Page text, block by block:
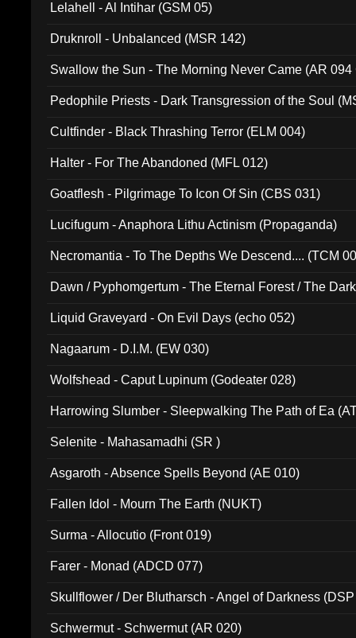
Lelahell - Al Intihar (GSM 05)
Druknroll - Unbalanced (MSR 142)
Swallow the Sun - The Morning Never Came (AR 094
Pedophile Priests - Dark Transgression of the Soul
Cultfinder - Black Thrashing Terror (ELM 004)
Halter - For The Abandoned (MFL 012)
Goatflesh - Pilgrimage To Icon Of Sin (CBS 031)
Lucifugum - Anaphora Lithu Actinism (Propaganda)
Necromantia - To The Depths We Descend.... (TCM
Dawn / Pyphomgertum - The Eternal Forest / The
Liquid Graveyard - On Evil Days (echo 052)
Nagaarum - D.I.M. (EW 030)
Wolfshead - Caput Lupinum (Godeater 028)
Harrowing Slumber - Sleepwalking The Path of Ea
Selenite - Mahasamadhi (SR )
Asgaroth - Absence Spells Beyond (AE 010)
Fallen Idol - Mourn The Earth (NUKT)
Surma - Allocutio (Front 019)
Farer - Monad (ADCD 077)
Skullflower / Der Blutharsch - Angel of Darkness
Schwermut - Schwermut (AR 020)